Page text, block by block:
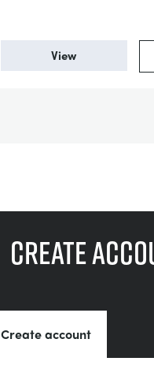
View
Create
Create account